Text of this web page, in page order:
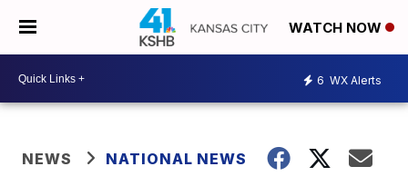
WATCH NOW
6 WX Alerts
NEWS NATIONAL NEWS